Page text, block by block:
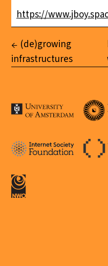
https://
(de)growing
infrastructures